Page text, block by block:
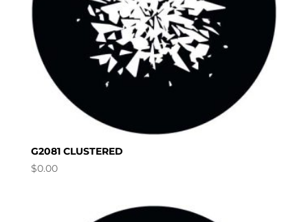
G2081 CLUSTERED
$0.00